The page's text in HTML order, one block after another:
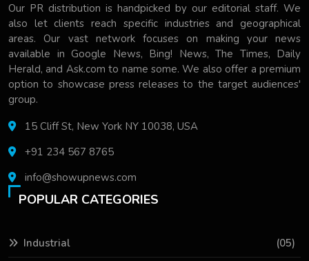
Our PR distribution is handpicked by our editorial staff. We
also let clients reach specific industries and geographical
areas. Our vast network focuses on making your news
available in Google News, Bing! News, The Times, Daily
Herald, and Ask.com to name some. We also offer a premium
option to showcase press releases to the target audiences'
group.
15 Cliff St, New York NY 10038, USA
+91 234 567 8765
info@showupnews.com
POPULAR CATEGORIES
Industrial (05)